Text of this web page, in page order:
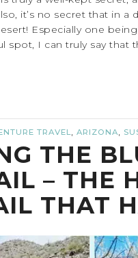
it’s no secret that in a
Especially one
spot, I can truly say that
TRAVEL, ARIZONA,
THE
– THE
THAT